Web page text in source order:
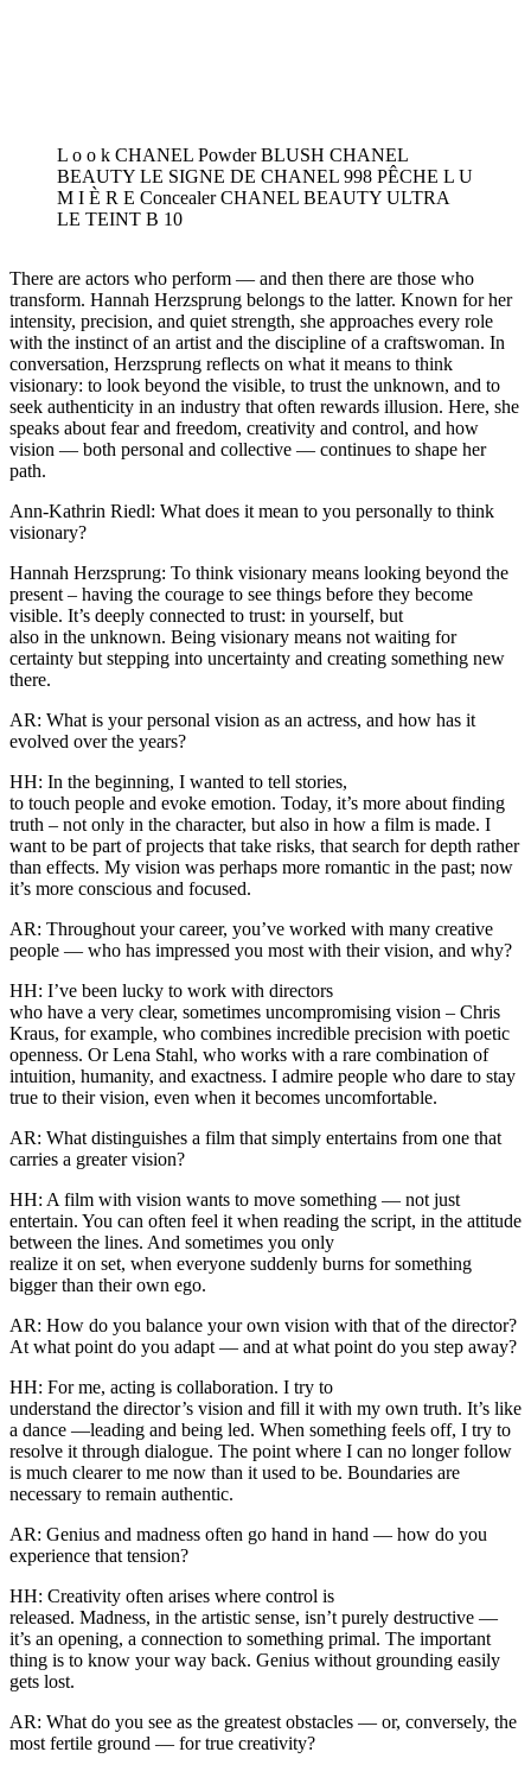
L o o k CHANEL Powder BLUSH CHANEL
BEAUTY LE SIGNE DE CHANEL 998 PÊCHE L U
M I È R E Concealer CHANEL BEAUTY ULTRA
LE TEINT B 10
There are actors who perform — and then there are those who
transform. Hannah Herzsprung belongs to the latter. Known for her
intensity, precision, and quiet strength, she approaches every role
with the instinct of an artist and the discipline of a craftswoman. In
conversation, Herzsprung reflects on what it means to think
visionary: to look beyond the visible, to trust the unknown, and to
seek authenticity in an industry that often rewards illusion. Here, she
speaks about fear and freedom, creativity and control, and how
vision — both personal and collective — continues to shape her
path.
Ann-Kathrin Riedl: What does it mean to you personally to think
visionary?
Hannah Herzsprung: To think visionary means looking beyond the
present – having the courage to see things before they become
visible. It’s deeply connected to trust: in yourself, but
also in the unknown. Being visionary means not waiting for
certainty but stepping into uncertainty and creating something new
there.
AR: What is your personal vision as an actress, and how has it
evolved over the years?
HH: In the beginning, I wanted to tell stories,
to touch people and evoke emotion. Today, it’s more about finding
truth – not only in the character, but also in how a film is made. I
want to be part of projects that take risks, that search for depth rather
than effects. My vision was perhaps more romantic in the past; now
it’s more conscious and focused.
AR: Throughout your career, you’ve worked with many creative
people — who has impressed you most with their vision, and why?
HH: I’ve been lucky to work with directors
who have a very clear, sometimes uncompromising vision – Chris
Kraus, for example, who combines incredible precision with poetic
openness. Or Lena Stahl, who works with a rare combination of
intuition, humanity, and exactness. I admire people who dare to stay
true to their vision, even when it becomes uncomfortable.
AR: What distinguishes a film that simply entertains from one that
carries a greater vision?
HH: A film with vision wants to move something — not just
entertain. You can often feel it when reading the script, in the attitude
between the lines. And sometimes you only
realize it on set, when everyone suddenly burns for something
bigger than their own ego.
AR: How do you balance your own vision with that of the director?
At what point do you adapt — and at what point do you step away?
HH: For me, acting is collaboration. I try to
understand the director’s vision and fill it with my own truth. It’s like
a dance —leading and being led. When something feels off, I try to
resolve it through dialogue. The point where I can no longer follow
is much clearer to me now than it used to be. Boundaries are
necessary to remain authentic.
AR: Genius and madness often go hand in hand — how do you
experience that tension?
HH: Creativity often arises where control is
released. Madness, in the artistic sense, isn’t purely destructive —
it’s an opening, a connection to something primal. The important
thing is to know your way back. Genius without grounding easily
gets lost.
AR: What do you see as the greatest obstacles — or, conversely, the
most fertile ground — for true creativity?